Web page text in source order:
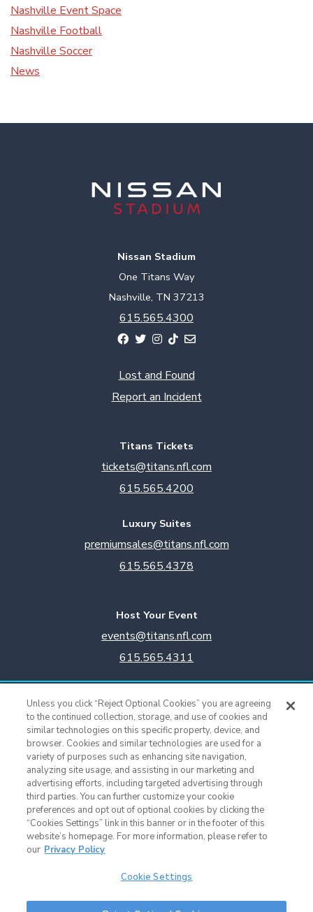
Nashville Event Space
Nashville Football
Nashville Soccer
News
Nissan Stadium
One Titans Way
Nashville, TN 37213
615.565.4300
Lost and Found
Report an Incident
Titans Tickets
tickets@titans.nfl.com
615.565.4200
Luxury Suites
premiumsales@titans.nfl.com
615.565.4378
Host Your Event
events@titans.nfl.com
615.565.4311
615.565.4221
Cookie Settings
Unless you click “Reject Optional Cookies” you are agreeing
to the continued collection, storage, and use of cookies and
similar technologies on this specific property, device, and
browser. Cookies and similar technologies are used for a
variety of purposes such as enhancing site navigation,
analyzing site usage, and assisting in our marketing and
advertising efforts, including targeted advertising through
third parties. You can further customize your cookie
preferences and opt out of optional cookies by clicking the
“Cookies Settings” link in this banner or in the footer of this
website’s homepage. For more information, please refer to
our Privacy Policy
Cookie Settings